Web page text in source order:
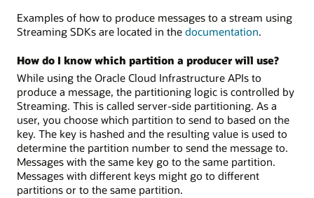
Examples of how to produce messages to a stream using
Streaming SDKs are located in the documentation.
How do I know which partition a producer will use?
While using the Oracle Cloud Infrastructure APIs to
produce a message, the partitioning logic is controlled by
Streaming. This is called server-side partitioning. As a
user, you choose which partition to send to based on the
key. The key is hashed and the resulting value is used to
determine the partition number to send the message to.
Messages with the same key go to the same partition.
Messages with different keys might go to different
partitions or to the same partition.